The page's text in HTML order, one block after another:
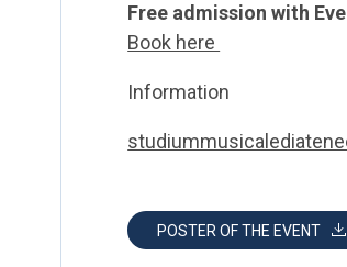
Free admission with
Book here
Information
POSTER OF THE EVENT